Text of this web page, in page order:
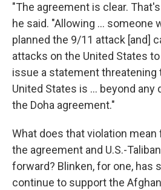
"The agreement is clear.
he said. "Allowing ... someone
planned the 9/11 attack [and]
attacks on the United States to
issue a statement
United States is ... beyond any
the Doha agreement."
What does that violation
the agreement and U.S.-
forward? Blinken, for one, has
continue to support the